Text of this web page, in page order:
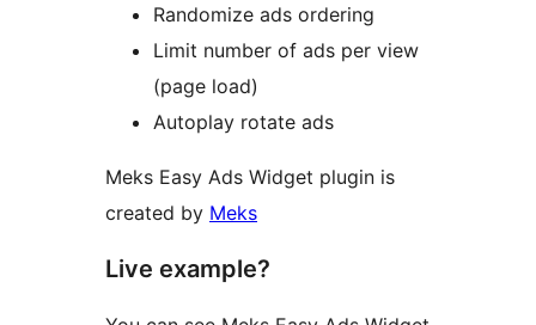
Randomize ads ordering
Limit number of ads per view
(page load)
Autoplay rotate ads
Meks Easy Ads Widget plugin is
created by Meks
Live example?